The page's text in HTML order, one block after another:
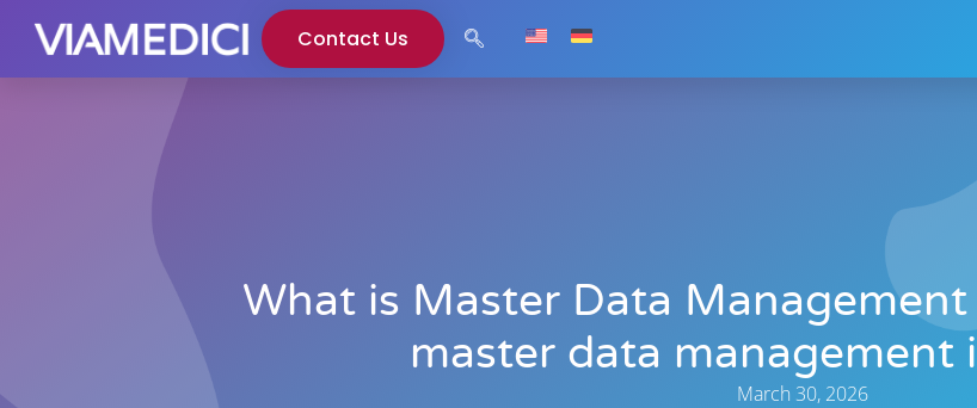
Contact Us
What is Master Data
master data management
March 30, 2026